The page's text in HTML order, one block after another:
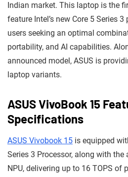
Indian market. This laptop is the
feature Intel’s new Core 5 Series
users seeking an optimal
portability, and AI capabilities.
announced model, ASUS is
laptop variants.
ASUS VivoBook 15
Specifications
ASUS Vivobook 15 is equipped
Series 3 Processor, along with the
NPU, delivering up to 16 TOPS of